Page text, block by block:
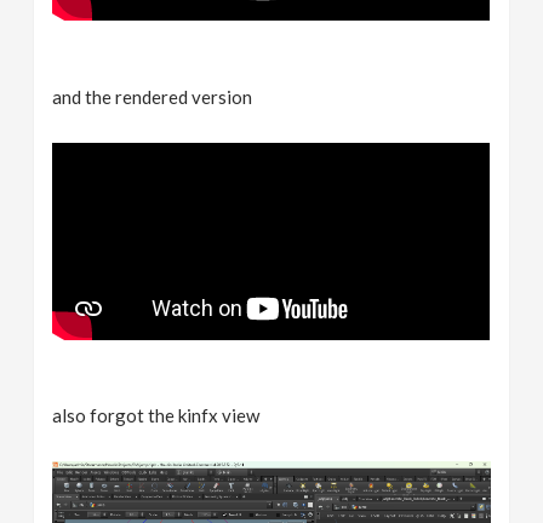
and the rendered version
also forgot the kinfx view